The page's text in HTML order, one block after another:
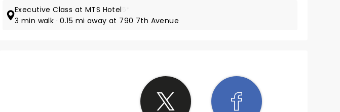
Executive Class at MTS Hotel
3 min walk · 0.15 mi away at 790 7th Avenue